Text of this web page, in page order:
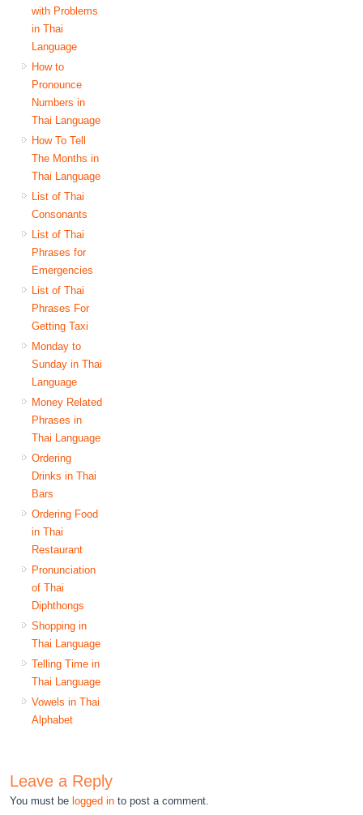
with Problems
in Thai
Language
How to
Pronounce
Numbers in
Thai Language
How To Tell
The Months in
Thai Language
List of Thai
Consonants
List of Thai
Phrases for
Emergencies
List of Thai
Phrases For
Getting Taxi
Monday to
Sunday in Thai
Language
Money Related
Phrases in
Thai Language
Ordering
Drinks in Thai
Bars
Ordering Food
in Thai
Restaurant
Pronunciation
of Thai
Diphthongs
Shopping in
Thai Language
Telling Time in
Thai Language
Vowels in Thai
Alphabet
Leave a Reply
You must be logged in to post a comment.